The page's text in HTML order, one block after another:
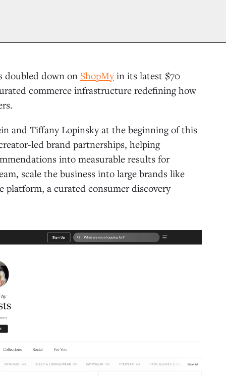
doubled down on ShopMyin its latest $70
commerce infrastructure redefining how
and Tiffany Lopinsky at the beginning of this
led brand partnerships, helping
into measurable results for
scale the business into large brands like
a curated consumer discovery